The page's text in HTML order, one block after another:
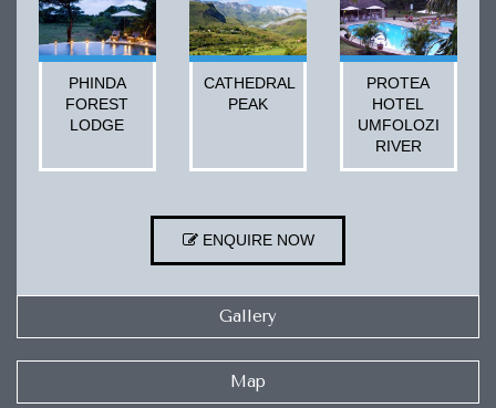
PHINDA
FOREST
LODGE
CATHEDRAL
PEAK
PROTEA
HOTEL
UMFOLOZI
RIVER
ENQUIRE NOW
Gallery
Map